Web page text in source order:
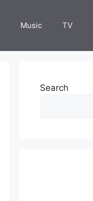
Music TV
Search